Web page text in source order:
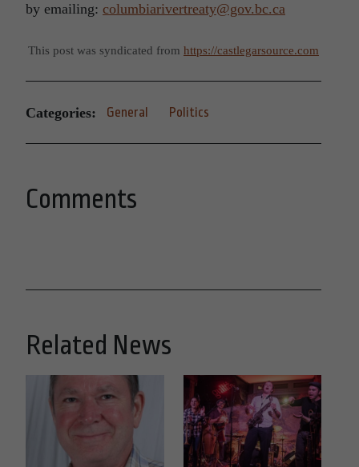
by emailing: columbiarivertreaty@gov.bc.ca
This post was syndicated from https://castlegarsource.com
Categories: General Politics
Comments
Related News